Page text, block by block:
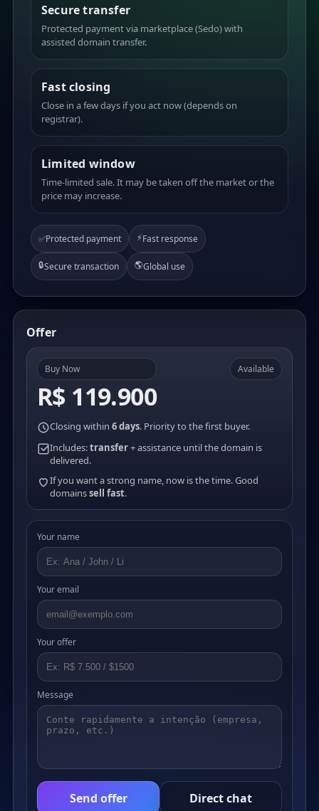
Secure transfer
Protected payment via marketplace (Sedo) with
assisted domain transfer.
Fast closing
Close in a few days if you act now (depends on
registrar).
Limited window
Time-limited sale. It may be taken off the market or the
price may increase.
✅Protected payment ⚡Fast response
🔒Secure transaction 🌎Global use
Offer
Buy Now
R$ 119.900
Available
Closing within 6 days. Priority to the first buyer.
Includes:transfer+ assistance until the domain is
delivered.
If you want a strong name, now is the time. Good
domainssell fast.
Your name
Your email
Your offer
Message
Send offer Direct chat